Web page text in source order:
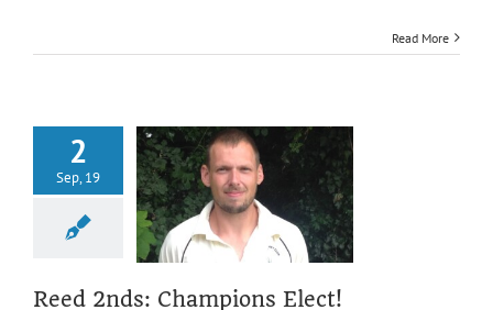
play-
Read More
2
Sep, 19
2nds:
Match Report
Reed 2nds: Champions Elect!